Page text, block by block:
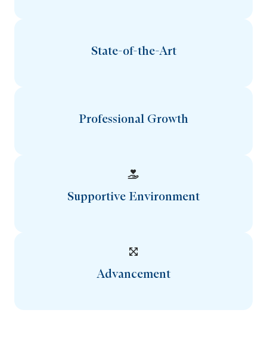
State-of-the-Art
Professional Growth
Supportive Environment
Advancement